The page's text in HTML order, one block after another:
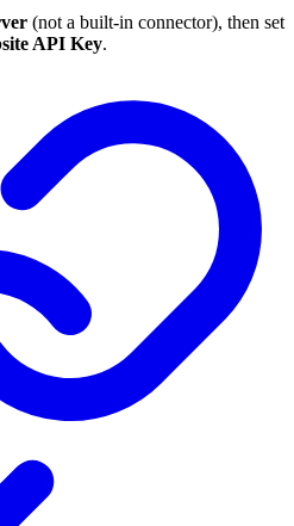
(not a built-in connector), then set
API Key.